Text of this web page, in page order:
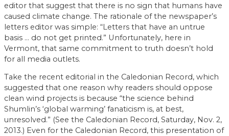
editor that suggest that there is no sign that humans have
caused climate change. The rationale of the newspaper’s
letters editor was simple: “Letters that have an untrue
basis … do not get printed.” Unfortunately, here in
Vermont, that same commitment to truth doesn’t hold
for all media outlets.
Take the recent editorial in the Caledonian Record, which
suggested that one reason why readers should oppose
clean wind projects is because “the science behind
Shumlin’s ‘global warming’ fanaticism is, at best,
unresolved.” (See the Caledonian Record, Saturday, Nov. 2,
2013.) Even for the Caledonian Record, this presentation of